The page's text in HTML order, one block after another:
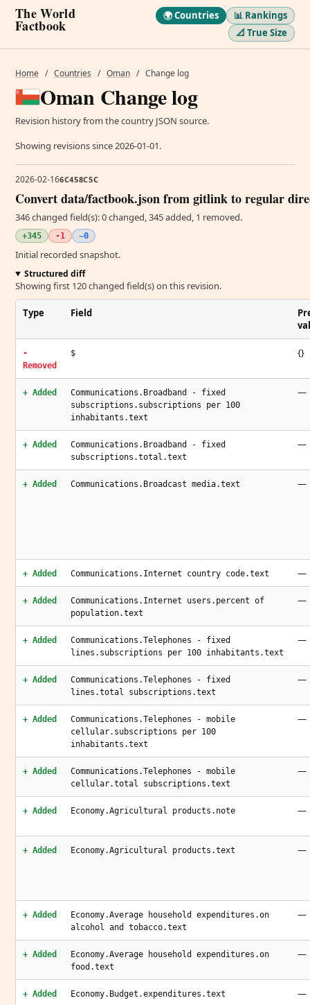
The World
Factbook
🌍 Countries
📊 Rankings
📐 True Size
Home / Countries / Oman / Change log
Oman Change log
Revision history from the country JSON source.
Showing revisions since 2026-01-01.
2026-02-166C458C5C
Convert data/factbook.json from gitlink to regular
346 changed field(s): 0 changed, 345 added, 1 removed.
+345 -1 ~0
Initial recorded snapshot.
Structured diff
Showing first 120 changed field(s) on this revision.
Type Field
-
Removed
$ {}
+ Added
Communications.Broadband - fixed
subscriptions.subscriptions per 100
inhabitants.text
—
+ Added
Communications.Broadband - fixed
subscriptions.total.text
—
+ Added Communications.Broadcast media.text —
+ Added Communications.Internet country code.text —
+ Added
Communications.Internet users.percent of
population.text
—
+ Added
Communications.Telephones - fixed
lines.subscriptions per 100 inhabitants.text
—
+ Added
Communications.Telephones - fixed
lines.total subscriptions.text
—
+ Added
Communications.Telephones - mobile
cellular.subscriptions per 100
inhabitants.text
—
+ Added
Communications.Telephones - mobile
cellular.total subscriptions.text
—
+ Added Economy.Agricultural products.note —
+ Added Economy.Agricultural products.text —
+ Added
Economy.Average household expenditures.on
alcohol and tobacco.text
—
+ Added
Economy.Average household expenditures.on
food.text
—
+ Added Economy.Budget.expenditures.text —